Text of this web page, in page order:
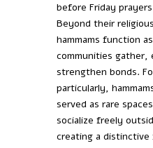
before Friday
Beyond their
hammams function
communities gather,
strengthen bonds.
particularly,
served as rare
socialize freely
creating a